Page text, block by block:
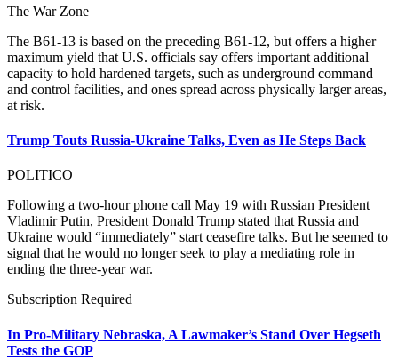
The War Zone
The B61-13 is based on the preceding B61-12, but offers a higher
maximum yield that U.S. officials say offers important additional
capacity to hold hardened targets, such as underground command
and control facilities, and ones spread across physically larger areas,
at risk.
Trump Touts Russia-Ukraine Talks, Even as He Steps Back
POLITICO
Following a two-hour phone call May 19 with Russian President
Vladimir Putin, President Donald Trump stated that Russia and
Ukraine would “immediately” start ceasefire talks. But he seemed to
signal that he would no longer seek to play a mediating role in
ending the three-year war.
Subscription Required
In Pro-Military Nebraska, A Lawmaker’s Stand Over Hegseth
Tests the GOP